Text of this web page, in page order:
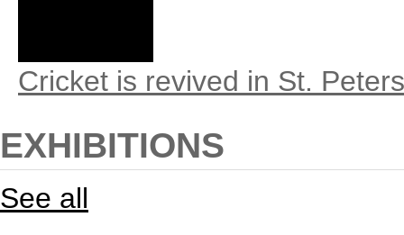
Cricket is revived in St.
EXHIBITIONS
See all